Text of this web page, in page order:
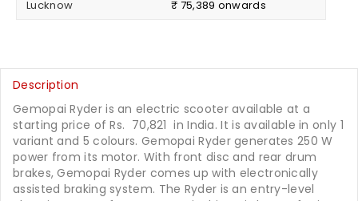
Lucknow ₹ 75,389 onwards
Description
Gemopai Ryder is an electric scooter available at a
starting price of Rs. 70,821 in India. It is available in only 1
variant and 5 colours. Gemopai Ryder generates 250 W
power from its motor. With front disc and rear drum
brakes, Gemopai Ryder comes up with electronically
assisted braking system. The Ryder is an entry-level